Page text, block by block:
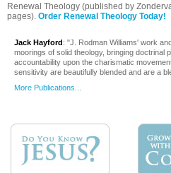
Renewal Theology (published by
pages). Order Renewal Theology Today!
Jack Hayford: "J. Rodman Williams' work
moorings of solid theology, bringing doctrinal
accountability upon the charismatic
sensitivity are beautifully blended and are a
More Publications...